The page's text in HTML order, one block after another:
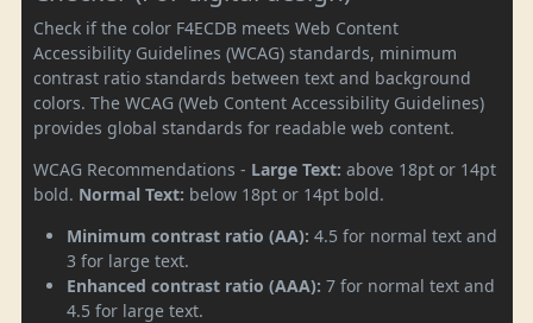
Check if the color F4ECDB meets Web Content
Accessibility Guidelines (WCAG) standards, minimum
contrast ratio standards between text and background
colors. The WCAG (Web Content Accessibility Guidelines)
provides global standards for readable web content.
WCAG Recommendations - Large Text: above 18pt or 14pt
bold. Normal Text: below 18pt or 14pt bold.
Minimum contrast ratio (AA): 4.5 for normal text and
3 for large text.
Enhanced contrast ratio (AAA): 7 for normal text and
4.5 for large text.